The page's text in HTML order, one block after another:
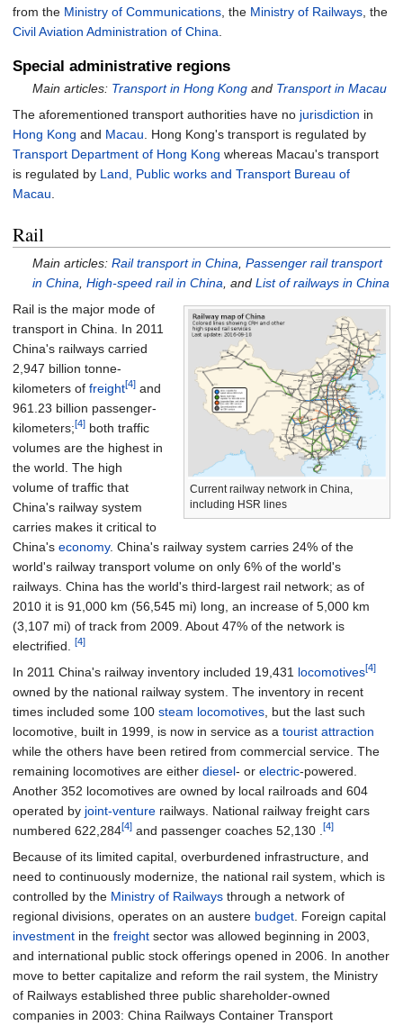
from the Ministry of Communications , the Ministry of Railways , the
Civil Aviation Administration of China
Special administrative regions
Main articles: Transport in Hong Kong and Transport in Macau
The aforementioned transport authorities have no jurisdiction in
Hong Kong and Macau. Hong Kong's transport is regulated by
Transport Department of Hong Kong whereas Macau's transport
is regulated by Land, Public works and Transport Bureau of
Macau.
Rail
Main articles:Rail transport in China ,Passenger rail transport
in China ,High-speed rail in China , andList of railways in China
Current railway network in China,
including HSR lines
Rail is the major mode of
transport in China. In 2011
China's railways carried
2,947 billion tonne-
kilometers of freight[4] and
961.23 billion passenger-
kilometers;[4] both traffic
volumes are the highest in
the world. The high
volume of traffic that
China's railway system
carries makes it critical to
China's economy. China's railway system carries 24% of the
world's railway transport volume on only 6% of the world's
railways. China has the world's third-largest rail network; as of
2010 it is 91,000 km (56,545 mi) long, an increase of 5,000 km
(3,107 mi) of track from 2009. About 47% of the network is
electrified.
[4]
In 2011 China's railway inventory included 19,431 locomotives[4]
owned by the national railway system. The inventory in recent
times included some 100 steam locomotives , but the last such
locomotive, built in 1999, is now in service as a tourist attraction
while the others have been retired from commercial service. The
remaining locomotives are either diesel- or electric-powered.
Another 352 locomotives are owned by local railroads and 604
operated by joint-venture railways. National railway freight cars
numbered 622,284[4] and passenger coaches 52,130 . [4]
Because of its limited capital, overburdened infrastructure, and
need to continuously modernize, the national rail system, which is
controlled by the Ministry of Railways through a network of
regional divisions, operates on an austere budget . Foreign capital
investment in the freight sector was allowed beginning in 2003,
and international public stock offerings opened in 2006. In another
move to better capitalize and reform the rail system, the Ministry
of Railways established three public shareholder-owned
companies in 2003: China Railways Container Transport